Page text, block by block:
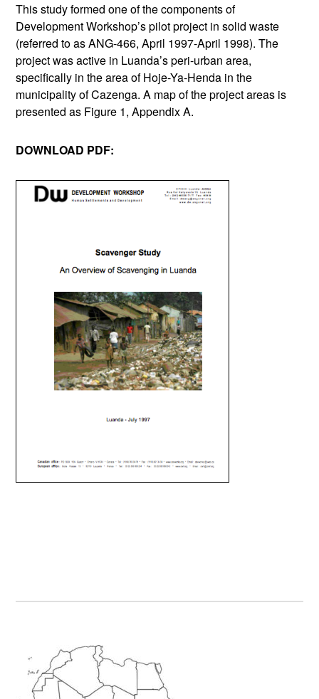
This study formed one of the components of
Development Workshop’s pilot project in solid waste
(referred to as ANG-466, April 1997-April 1998). The
project was active in Luanda’s peri-urban area,
specifically in the area of Hoje-Ya-Henda in the
municipality of Cazenga. A map of the project areas is
presented as Figure 1, Appendix A.
DOWNLOAD PDF:
Primary
Sidebar